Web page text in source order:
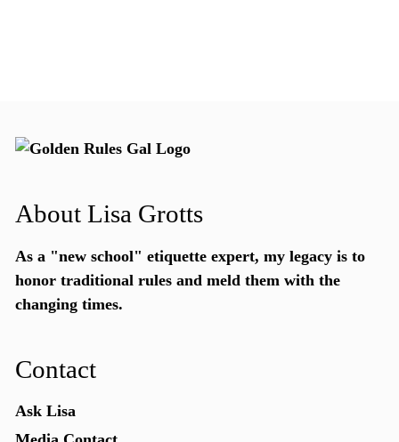
About Lisa Grotts
As a "new school" etiquette expert, my legacy is to
honor traditional rules and meld them with the
changing times.
Contact
Ask Lisa